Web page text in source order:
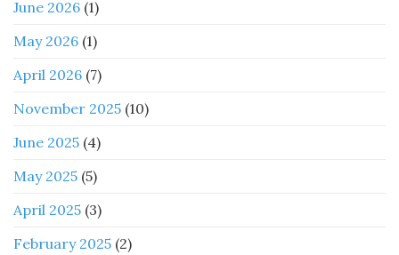
June 2026 (1)
May 2026 (1)
April 2026 (7)
November 2025 (10)
June 2025 (4)
May 2025 (5)
April 2025 (3)
February 2025 (2)